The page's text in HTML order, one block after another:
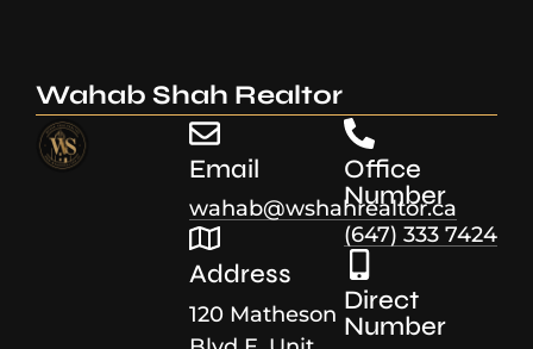
Wahab Shah Realtor
Email
wahab@wshahrealtor.ca
Address
120 Matheson
Office
Number
(647) 333 7424
Direct
Number